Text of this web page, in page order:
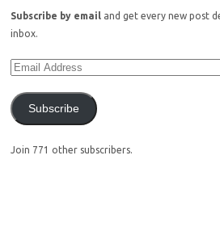
Subscribe by email and get every new post
inbox.
Subscribe
Join 771 other subscribers.